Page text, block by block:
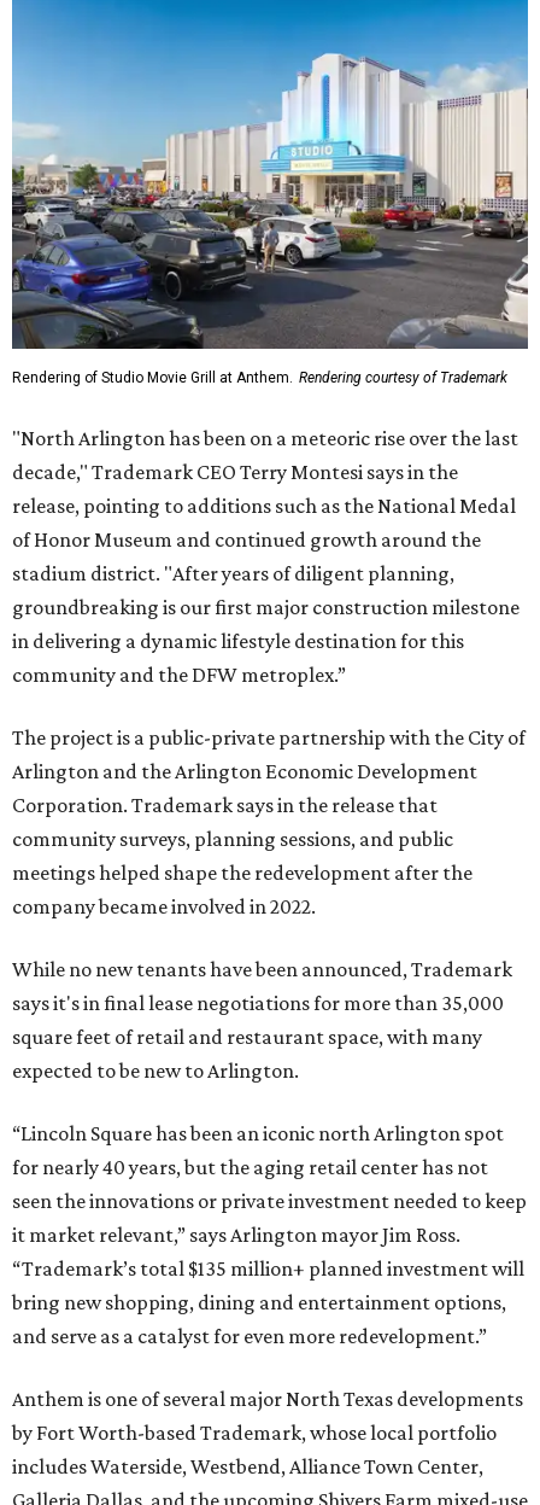
Rendering of Studio Movie Grill at Anthem. Rendering courtesy of Trademark
"North Arlington has been on a meteoric rise over the last
decade," Trademark CEO Terry Montesi says in the
release, pointing to additions such as the National Medal
of Honor Museum and continued growth around the
stadium district. "After years of diligent planning,
groundbreaking is our first major construction milestone
in delivering a dynamic lifestyle destination for this
community and the DFW metroplex.”
The project is a public-private partnership with the City of
Arlington and the Arlington Economic Development
Corporation. Trademark says in the release that
community surveys, planning sessions, and public
meetings helped shape the redevelopment after the
company became involved in 2022.
While no new tenants have been announced, Trademark
says it's in final lease negotiations for more than 35,000
square feet of retail and restaurant space, with many
expected to be new to Arlington.
“Lincoln Square has been an iconic north Arlington spot
for nearly 40 years, but the aging retail center has not
seen the innovations or private investment needed to keep
it market relevant,” says Arlington mayor Jim Ross.
“Trademark’s total $135 million+ planned investment will
bring new shopping, dining and entertainment options,
and serve as a catalyst for even more redevelopment.”
Anthem is one of several major North Texas developments
by Fort Worth-based Trademark, whose local portfolio
includes Waterside, Westbend, Alliance Town Center,
Galleria Dallas, and the upcoming Shivers Farm mixed-use